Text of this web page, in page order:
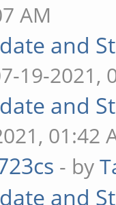
AM
and
19-2021,
and
01:42
- by
and